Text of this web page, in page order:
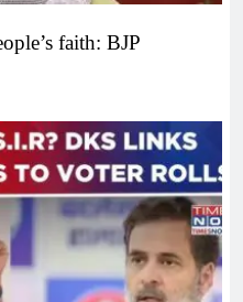
faith: BJP